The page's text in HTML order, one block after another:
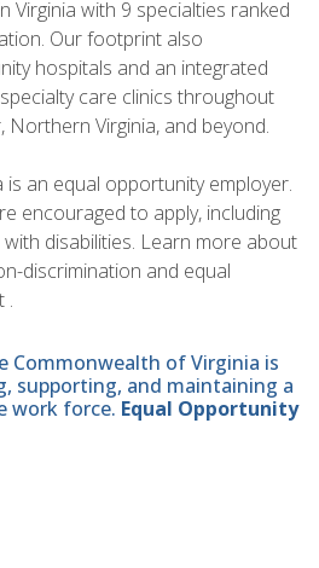
Virginia with 9 specialties ranked
Our footprint also
hospitals and an integrated
care clinics throughout
Northern Virginia, and beyond.
is an equal opportunity employer.
encouraged to apply, including
disabilities. Learn more about
discrimination and equal
.
Commonwealth of Virginia is
supporting, and maintaining a
work force. Equal Opportunity